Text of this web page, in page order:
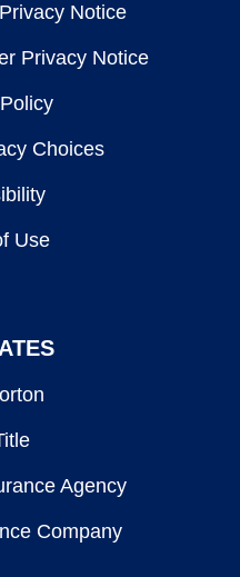
Notice
Privacy Notice
Choices
Use
Agency
Company